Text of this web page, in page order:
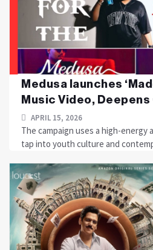
Medusa launches
Music Video,
APRIL 15, 2026
The campaign uses a high-energy
tap into youth culture and